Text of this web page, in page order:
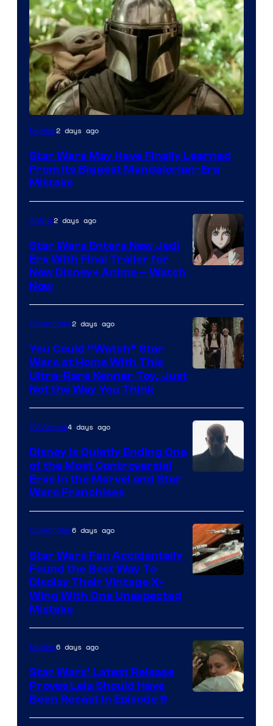
Movies2 days ago
Star Wars May Have Finally Learned
From Its Biggest Mandalorian-Era
Mistake
Disney
Anime2 days ago
Star Wars Enters New Jedi
Era With Final Trailer for
New Disney+ Anime – Watch
Now
Collectibles2 days ago
You Could “Watch” Star
Wars at Home With This
Ultra-Rare Kenner Toy, Just
Not the Way You Think
TV Shows4 days ago
Disney Is Quietly Ending One
of the Most Controversial
Eras in the Marvel and Star
Wars Franchises
Collectibles6 days ago
Star Wars Fan Accidentally
Found the Best Way To
Display Their Vintage X-
Wing With One Unexpected
Mistake
Movies6 days ago
Star Wars’ Latest Release
Proves Leia Should Have
Been Recast In Episode 9